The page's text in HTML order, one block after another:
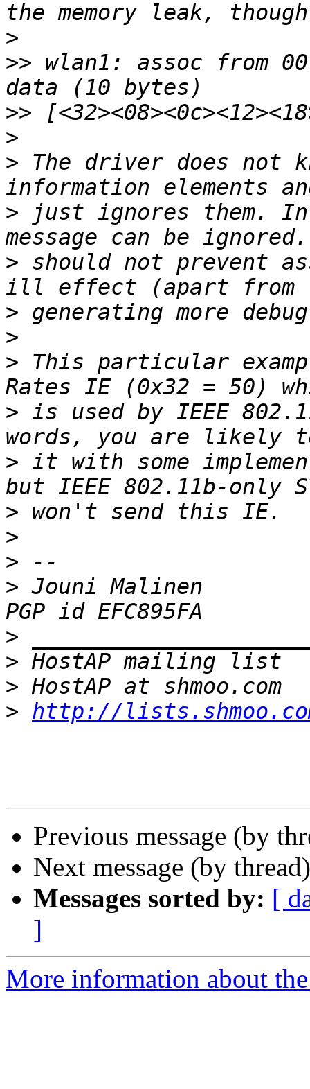
>
>> wlan1: assoc from
>>
>
> The driver does not
> just ignores them.
> should not prevent
>
>
> This particular
> is used by IEEE
> it with some
>
>
>
> Jouni Malinen
>
>
>
> http://
Previous message (by
Next message (by
Messages sorted by: [
]
More information about